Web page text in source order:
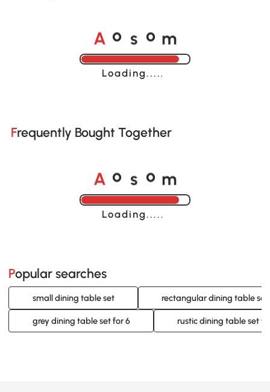
A o s o m
Loading......
Frequently Bought Together
A o s o m
Loading......
Popular searches
small dining table set rectangular dining table set
grey dining table set for 6 rustic dining table set